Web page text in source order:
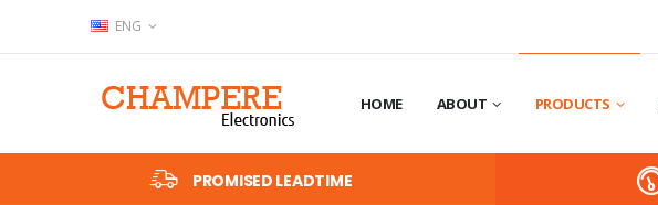
ENG
HOME ABOUT PRODUCTS
PROMISED LEADTIME